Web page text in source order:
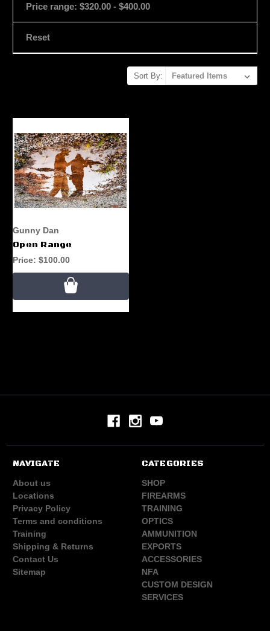
Price range: $320.00 - $400.00
Reset
Sort By:
Gunny Dan
Open Range
Price: $100.00
NAVIGATE
About us
Locations
Privacy Policy
Terms and conditions
Training
Shipping & Returns
Contact Us
Sitemap
CATEGORIES
SHOP
FIREARMS
TRAINING
OPTICS
AMMUNITION
EXPORTS
ACCESSORIES
NFA
CUSTOM DESIGN
SERVICES